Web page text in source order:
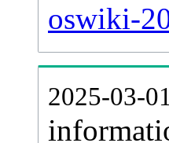
oswiki-
2025-03-